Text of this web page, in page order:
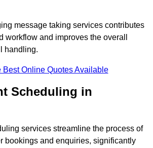
message taking services contributes
workflow and improves the overall
handling.
Best Online Quotes Available
Scheduling in
services streamline the process of
bookings and enquiries, significantly